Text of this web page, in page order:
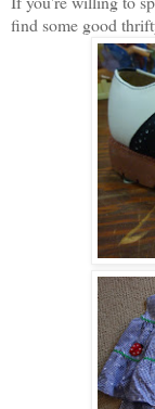
find some good